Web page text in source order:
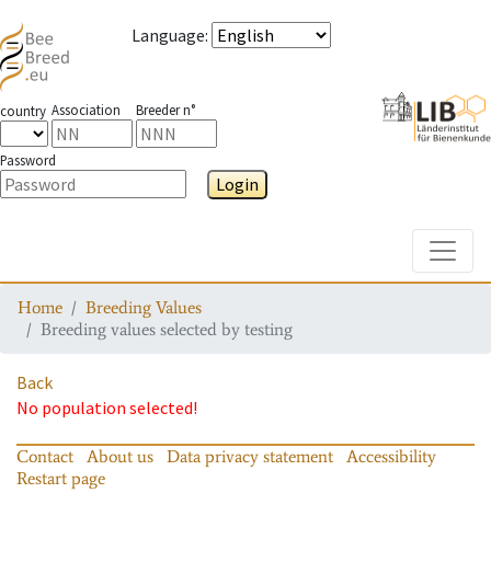
Language:
country Association Breeder n°
Password
Login
Home
Breeding Values
Breeding values selected by testing
Back
No population selected!
Contact About us Data privacy statement
Accessibility
Restart page